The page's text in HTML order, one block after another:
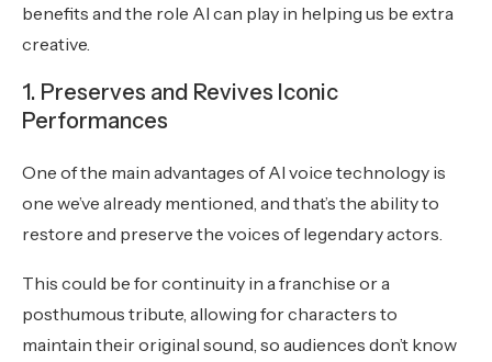
benefits and the role AI can play in helping us be extra
creative.
1. Preserves and Revives Iconic
Performances
One of the main advantages of AI voice technology is
one we’ve already mentioned, and that’s the ability to
restore and preserve the voices of legendary actors.
This could be for continuity in a franchise or a
posthumous tribute, allowing for characters to
maintain their original sound, so audiences don’t know